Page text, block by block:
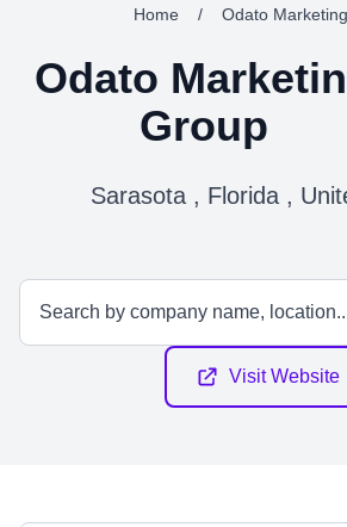
Home / Odato
Odato
Group
Sarasota , Florida ,
Visit Website